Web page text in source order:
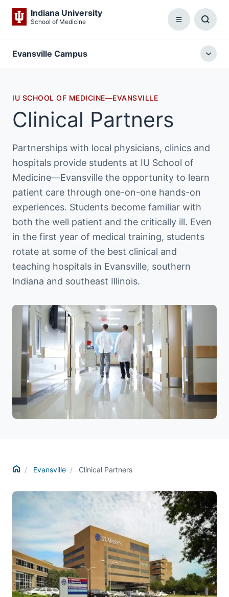
Indiana University
School of Medicine Menu
Box
Evansville Campus
IU SCHOOL OF MEDICINE—EVANSVILLE
Clinical Partners
Partnerships with local physicians, clinics and
hospitals provide students at IU School of
Medicine—Evansville the opportunity to learn
patient care through one-on-one hands-on
experiences. Students become familiar with
both the well patient and the critically ill. Even
in the first year of medical training, students
rotate at some of the best clinical and
teaching hospitals in Evansville, southern
Indiana and southeast Illinois.
Home Evansville Clinical Partners